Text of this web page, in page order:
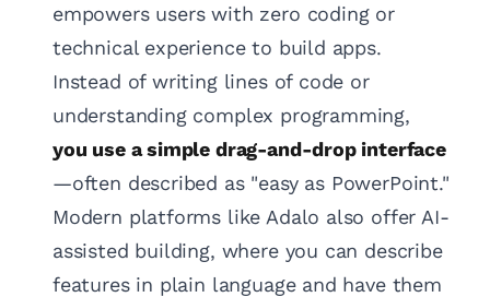
empowers users with zero coding or
technical experience to build apps.
Instead of writing lines of code or
understanding complex programming,
you use a simple drag-and-drop interface
—often described as "easy as PowerPoint."
Modern platforms like Adalo also offer AI-
assisted building, where you can describe
features in plain language and have them